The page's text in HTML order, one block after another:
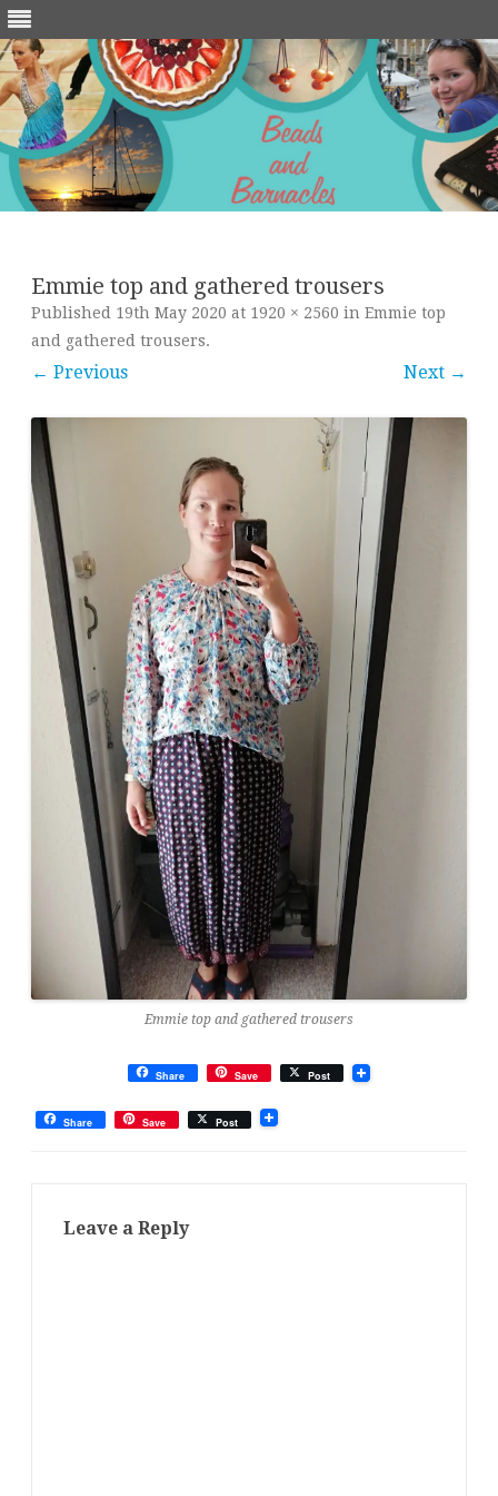
Emmie top and gathered trousers
Published 19th May 2020 at 1920 × 2560 in Emmie top
and gathered trousers.
← Previous Next →
Emmie top and gathered trousers
Share Save Post
Share Save Post
Leave a Reply